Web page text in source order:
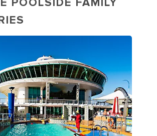
POOLSIDE FAMILY